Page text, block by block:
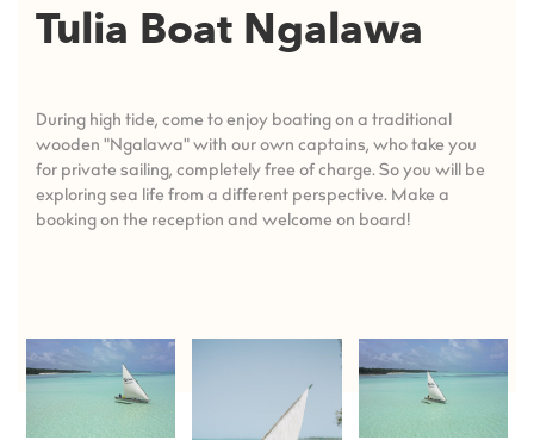
Tulia Boat Ngalawa
During high tide, come to enjoy boating on a traditional
wooden "Ngalawa" with our own captains, who take you
for private sailing, completely free of charge. So you will be
exploring sea life from a different perspective. Make a
booking on the reception and welcome on board!